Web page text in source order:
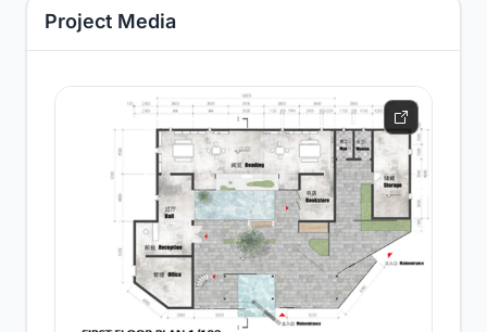
Project Media